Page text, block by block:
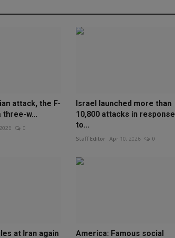
attack, the F-
three-w...
0
Israel launched more than
10,800 attacks in response
to...
Staff Editor Apr 10, 2026 0
at Iran again America: Famous social